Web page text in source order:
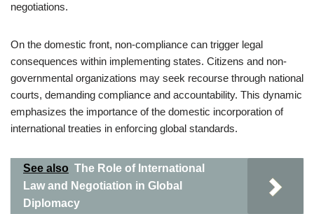
negotiations.
On the domestic front, non-compliance can trigger legal
consequences within implementing states. Citizens and non-
governmental organizations may seek recourse through national
courts, demanding compliance and accountability. This dynamic
emphasizes the importance of the domestic incorporation of
international treaties in enforcing global standards.
See also The Role of International
Law and Negotiation in Global
Diplomacy